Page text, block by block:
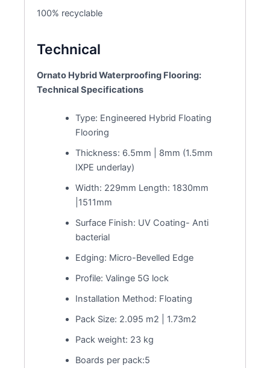
100% recyclable
Technical
Ornato Hybrid Waterproofing Flooring:
Technical Specifications
Type: Engineered Hybrid Floating
Flooring
Thickness: 6.5mm | 8mm (1.5mm
IXPE underlay)
Width: 229mm Length: 1830mm
|1511mm
Surface Finish: UV Coating- Anti
bacterial
Edging: Micro-Bevelled Edge
Profile: Valinge 5G lock
Installation Method: Floating
Pack Size: 2.095 m2 | 1.73m2
Pack weight: 23 kg
Boards per pack:5